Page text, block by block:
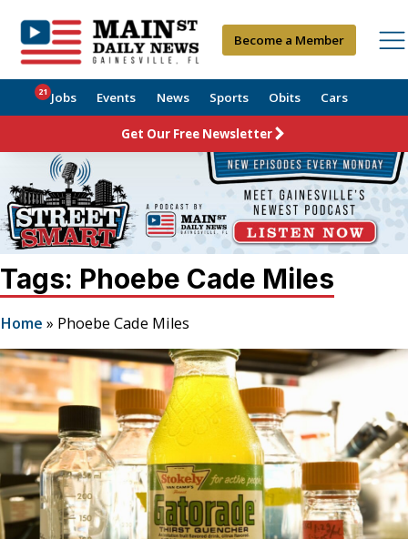
Become a Member
Jobs
21 Events News Sports Obits Cars
Get Our Free Newsletter
Tags: Phoebe Cade Miles
Home » Phoebe Cade Miles